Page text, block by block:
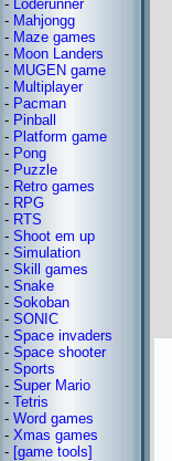
- Loderunner
- Mahjongg
- Maze games
- Moon Landers
- MUGEN game
- Multiplayer
- Pacman
- Pinball
- Platform game
- Pong
- Puzzle
- Retro games
- RPG
- RTS
- Shoot em up
- Simulation
- Skill games
- Snake
- Sokoban
- SONIC
- Space invaders
- Space shooter
- Sports
- Super Mario
- Tetris
- Word games
- Xmas games
- [game tools]